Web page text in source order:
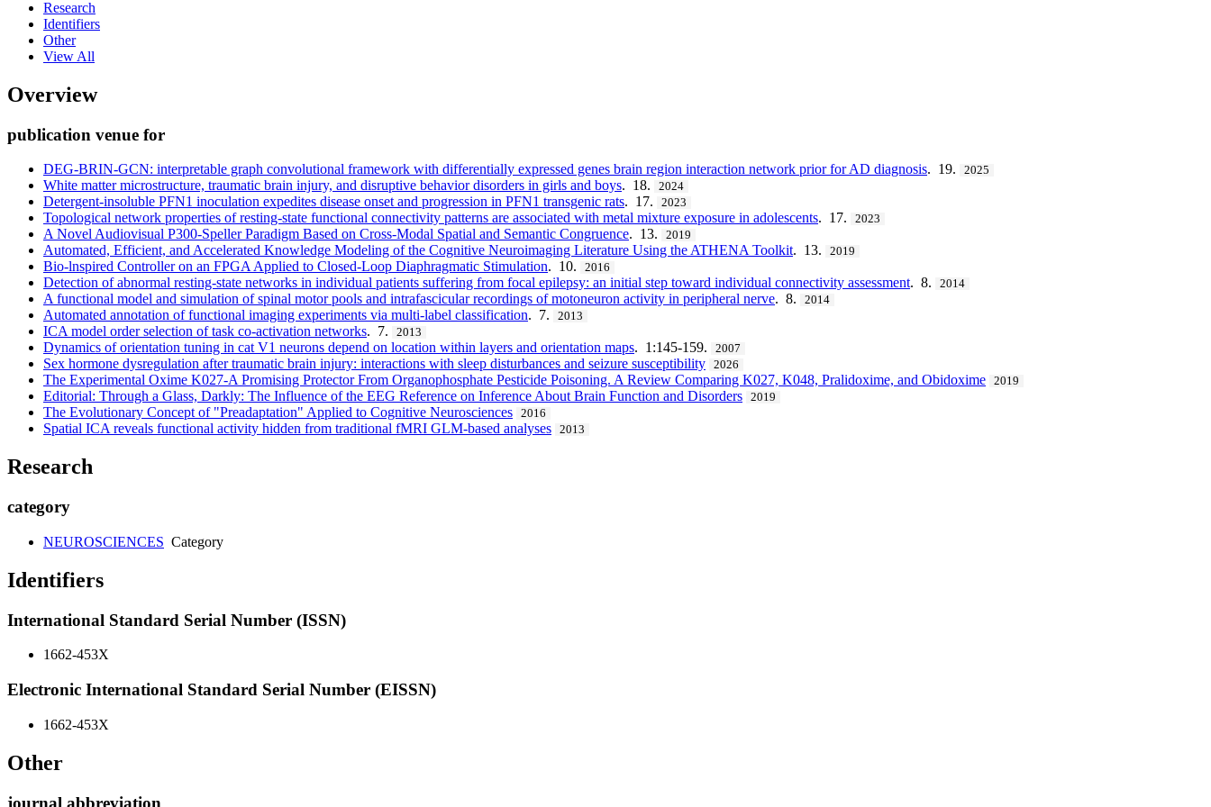
Research
Identifiers
Other
View All
Overview
publication venue for
DEG-BRIN-GCN: interpretable graph convolutional framework with differentially expressed genes brain region interaction network prior for AD diagnosis. 19. 2025
White matter microstructure, traumatic brain injury, and disruptive behavior disorders in girls and boys. 18. 2024
Detergent-insoluble PFN1 inoculation expedites disease onset and progression in PFN1 transgenic rats. 17. 2023
Topological network properties of resting-state functional connectivity patterns are associated with metal mixture exposure in adolescents. 17. 2023
A Novel Audiovisual P300-Speller Paradigm Based on Cross-Modal Spatial and Semantic Congruence. 13. 2019
Automated, Efficient, and Accelerated Knowledge Modeling of the Cognitive Neuroimaging Literature Using the ATHENA Toolkit. 13. 2019
Bio-lnspired Controller on an FPGA Applied to Closed-Loop Diaphragmatic Stimulation. 10. 2016
Detection of abnormal resting-state networks in individual patients suffering from focal epilepsy: an initial step toward individual connectivity assessment. 8. 2014
A functional model and simulation of spinal motor pools and intrafascicular recordings of motoneuron activity in peripheral nerve. 8. 2014
Automated annotation of functional imaging experiments via multi-label classification. 7. 2013
ICA model order selection of task co-activation networks. 7. 2013
Dynamics of orientation tuning in cat V1 neurons depend on location within layers and orientation maps. 1:145-159. 2007
Sex hormone dysregulation after traumatic brain injury: interactions with sleep disturbances and seizure susceptibility 2026
The Experimental Oxime K027-A Promising Protector From Organophosphate Pesticide Poisoning. A Review Comparing K027, K048, Pralidoxime, and Obidoxime 2019
Editorial: Through a Glass, Darkly: The Influence of the EEG Reference on Inference About Brain Function and Disorders 2019
The Evolutionary Concept of "Preadaptation" Applied to Cognitive Neurosciences 2016
Spatial ICA reveals functional activity hidden from traditional fMRI GLM-based analyses 2013
Research
category
NEUROSCIENCES Category
Identifiers
International Standard Serial Number (ISSN)
1662-453X
Electronic International Standard Serial Number (EISSN)
1662-453X
Other
journal abbreviation